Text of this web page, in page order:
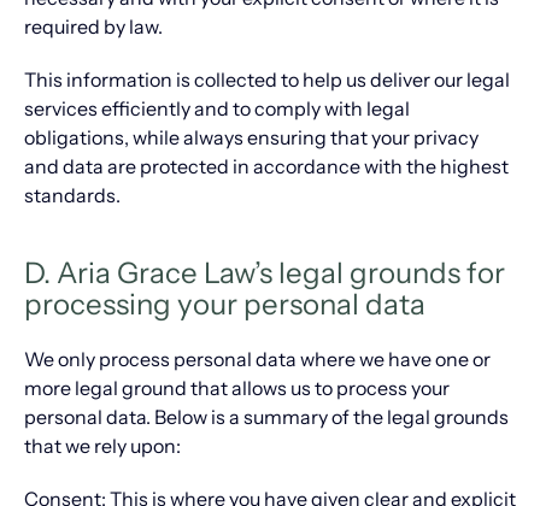
required by law.
This information is collected to help us deliver our legal
services efficiently and to comply with legal
obligations, while always ensuring that your privacy
and data are protected in accordance with the highest
standards.
D. Aria Grace Law’s legal grounds for
processing your personal data
We only process personal data where we have one or
more legal ground that allows us to process your
personal data. Below is a summary of the legal grounds
that we rely upon:
Consent: This is where you have given clear and explicit